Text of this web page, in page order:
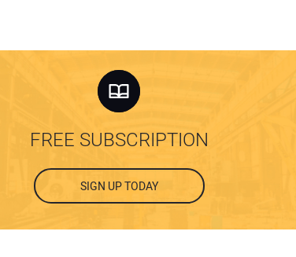
FREE SUBSCRIPTION
SIGN UP TODAY